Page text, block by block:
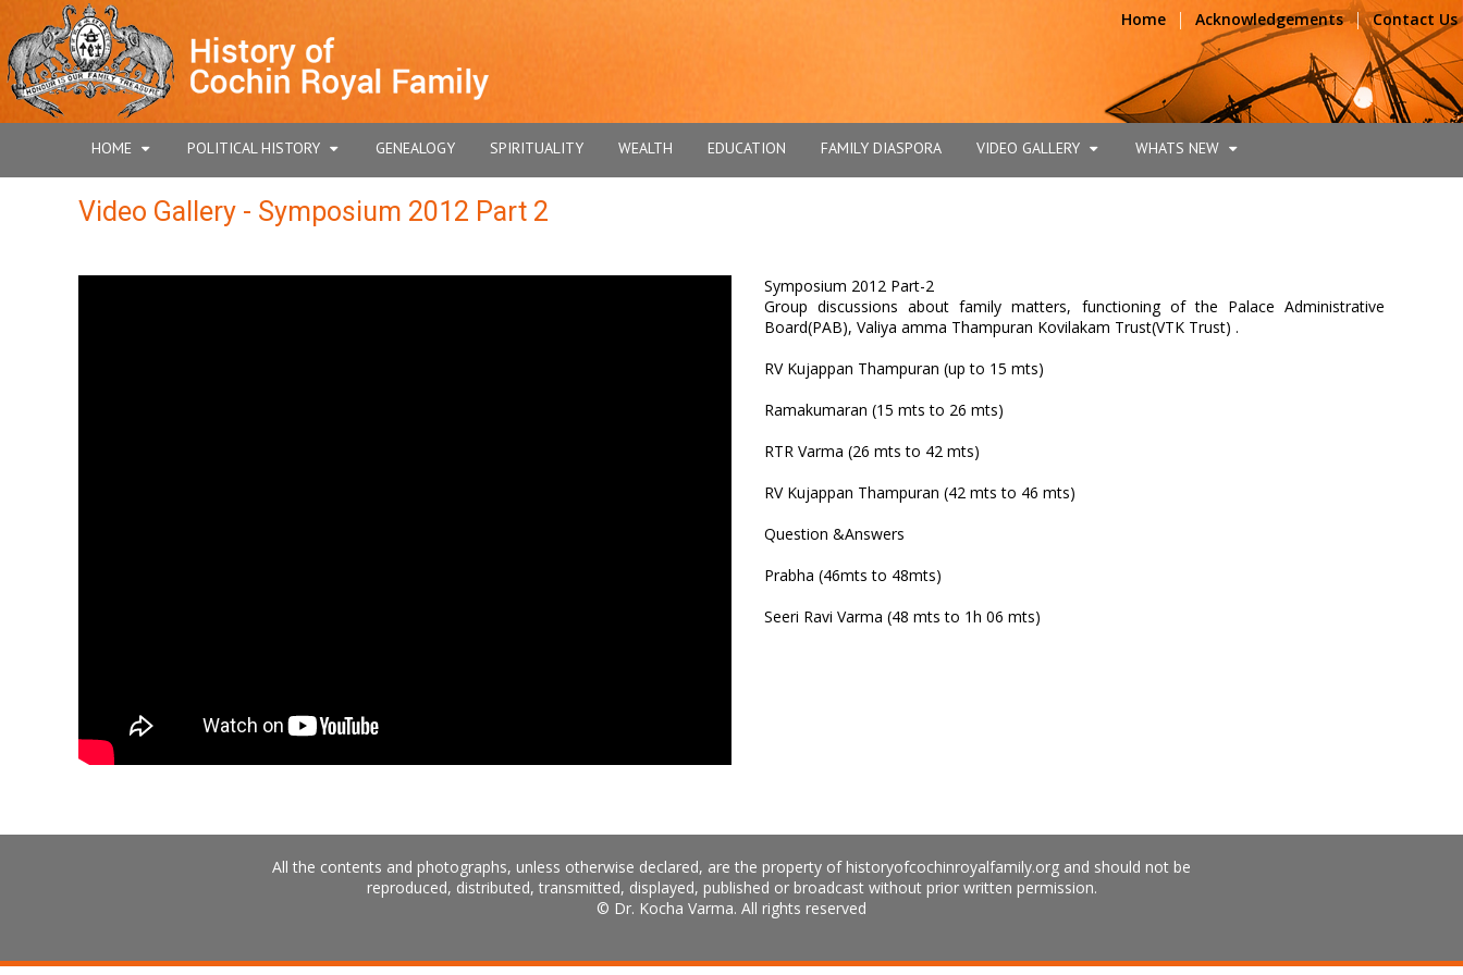
Home | Acknowledgements | Contact Us
HOME POLITICAL HISTORY GENEALOGY SPIRITUALITY WEALTH EDUCATION FAMILY DIASPORA VIDEO GALLERY WHATS NEW
Video Gallery - Symposium 2012 Part 2
Symposium 2012 Part-2
Group discussions about family matters, functioning of the Palace Administrative
Board(PAB), Valiya amma Thampuran Kovilakam Trust(VTK Trust) .
RV Kujappan Thampuran (up to 15 mts)
Ramakumaran (15 mts to 26 mts)
RTR Varma (26 mts to 42 mts)
RV Kujappan Thampuran (42 mts to 46 mts)
Question &Answers
Prabha (46mts to 48mts)
Seeri Ravi Varma (48 mts to 1h 06 mts)
All the contents and photographs, unless otherwise declared, are the property of historyofcochinroyalfamily.org and should not be
reproduced, distributed, transmitted, displayed, published or broadcast without prior written permission.
© Dr. Kocha Varma. All rights reserved